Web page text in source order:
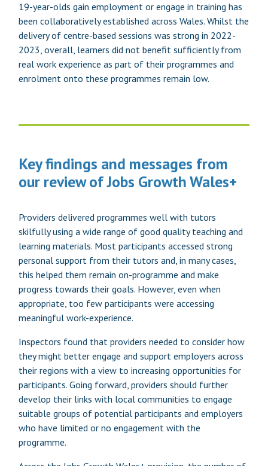
19-year-olds gain employment or engage in training has
been collaboratively established across Wales. Whilst the
delivery of centre-based sessions was strong in 2022-
2023, overall, learners did not benefit sufficiently from
real work experience as part of their programmes and
enrolment onto these programmes remain low.
Key findings and messages from
our review of Jobs Growth Wales+
Providers delivered programmes well with tutors
skilfully using a wide range of good quality teaching and
learning materials. Most participants accessed strong
personal support from their tutors and, in many cases,
this helped them remain on-programme and make
progress towards their goals. However, even when
appropriate, too few participants were accessing
meaningful work-experience.
Inspectors found that providers needed to consider how
they might better engage and support employers across
their regions with a view to increasing opportunities for
participants. Going forward, providers should further
develop their links with local communities to engage
suitable groups of potential participants and employers
who have limited or no engagement with the
programme.